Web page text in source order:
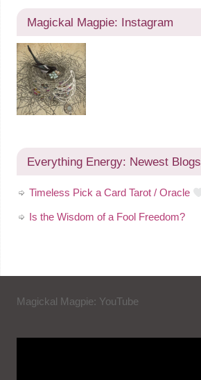
Magickal Magpie: Instagram
Everything Energy: Newest Blogs
Timeless Pick a Card Tarot / Oracle
Is the Wisdom of a Fool Freedom?
Magickal Magpie: YouTube